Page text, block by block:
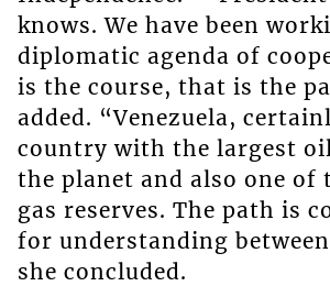
knows. We have been
diplomatic agenda of
is the course, that is the
added. “Venezuela,
country with the largest
the planet and also one of
gas reserves. The path is
for understanding
she concluded.